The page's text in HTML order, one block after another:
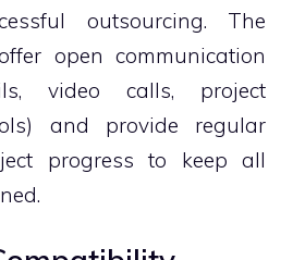
outsourcing. The
open communication
video calls, project
and provide regular
progress to keep all